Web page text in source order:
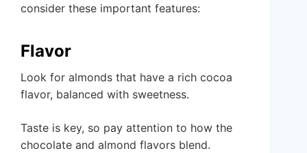
consider these important features:
Flavor
Look for almonds that have a rich cocoa
flavor, balanced with sweetness.
Taste is key, so pay attention to how the
chocolate and almond flavors blend.